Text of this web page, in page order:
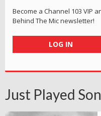
Become a Channel 103 VIP
Behind The Mic newsletter!
LOG IN
Just Played